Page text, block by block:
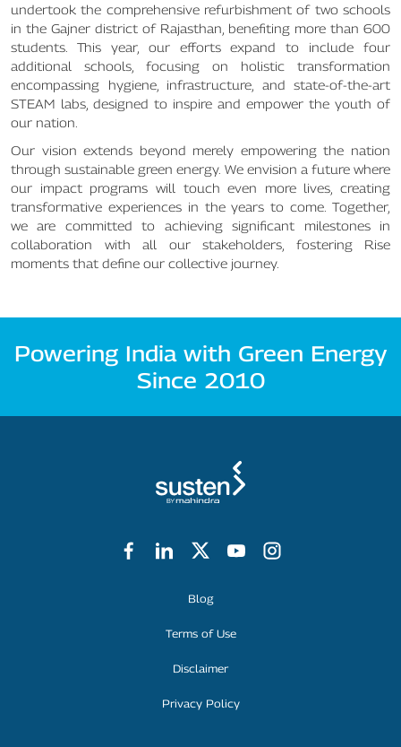
undertook the comprehensive refurbishment of two schools
in the Gajner district of Rajasthan, benefiting more than 600
students. This year, our efforts expand to include four
additional schools, focusing on holistic transformation
encompassing hygiene, infrastructure, and state-of-the-art
STEAM labs, designed to inspire and empower the youth of
our nation.
Our vision extends beyond merely empowering the nation
through sustainable green energy. We envision a future where
our impact programs will touch even more lives, creating
transformative experiences in the years to come. Together,
we are committed to achieving significant milestones in
collaboration with all our stakeholders, fostering Rise
moments that define our collective journey.
Powering India with Green Energy
Since 2010
Blog
Terms of Use
Disclaimer
Privacy Policy